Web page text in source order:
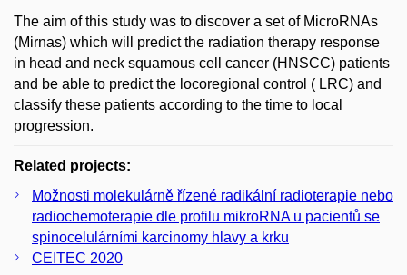
The aim of this study was to discover a set of MicroRNAs
(Mirnas) which will predict the radiation therapy response
in head and neck squamous cell cancer (HNSCC) patients
and be able to predict the locoregional control ( LRC) and
classify these patients according to the time to local
progression.
Related projects:
Možnosti molekulárně řízené radikální radioterapie nebo
radiochemoterapie dle profilu mikroRNA u pacientů se
spinocelulárními karcinomy hlavy a krku
CEITEC 2020